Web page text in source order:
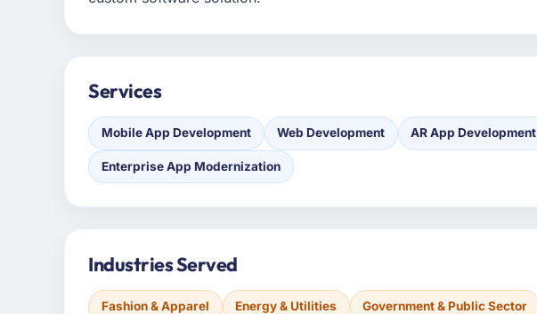
Services
Mobile App Development Web Development AR App Development
Enterprise App Modernization
Industries Served
Fashion & Apparel Energy & Utilities Government & Public Sector